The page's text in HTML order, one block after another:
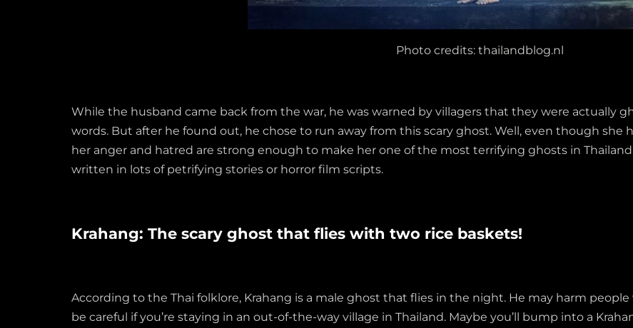
Photo credits: thailandblog.nl
While the husband came back from the war, he was warned by villagers that they were actually
words. But after he found out, he chose to run away from this scary ghost. Well, even though she
her anger and hatred are strong enough to make her one of the most terrifying ghosts in
written in lots of petrifying stories or horror film scripts.
Krahang: The scary ghost that flies with two rice baskets!
According to the Thai folklore, Krahang is a male ghost that flies in the night. He may harm
be careful if you’re staying in an out-of-the-way village in Thailand. Maybe you’ll bump into a